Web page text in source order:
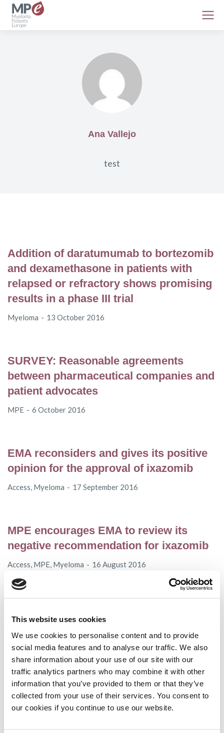
This website uses cookies
We use cookies to personalise content and to provide
social media features and to analyse our traffic. We also
share information about your use of our site with our
traffic analytics partners who may combine it with other
information that you’ve provided to them or that they’ve
collected from your use of their services. You consent to
our cookies if you continue to use our website.
Ana Vallejo
test
Addition of daratumumab to bortezomib
and dexamethasone in patients with
relapsed or refractory shows promising
results in a phase III trial
Myeloma 13 October 2016
SURVEY: Reasonable agreements
between pharmaceutical companies and
patient advocates
MPE 6 October 2016
EMA reconsiders and gives its positive
opinion for the approval of ixazomib
Access, Myeloma 17 September 2016
MPE encourages EMA to review its
negative recommendation for ixazomib
Access, MPE, Myeloma 16 August 2016
MPE to hold the “EHA 2016 Highlights in
myeloma” webinar on 14th July
Conferences MPE Myeloma 24 June 2016